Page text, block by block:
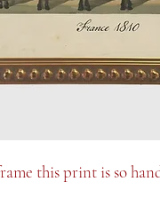
this print is so